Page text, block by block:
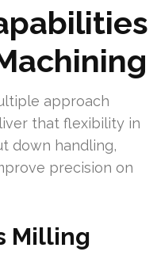
approach
that flexibility in
down handling,
precision on
Milling